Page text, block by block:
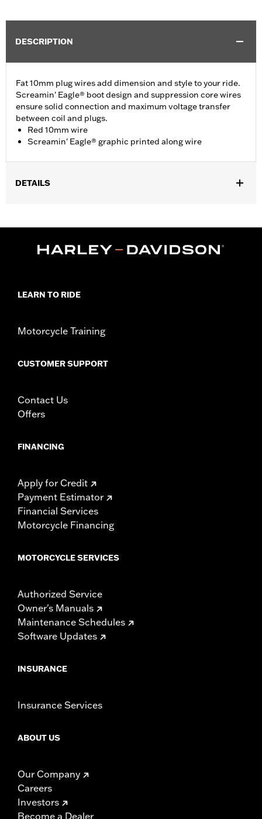
DESCRIPTION
Fat 10mm plug wires add dimension and style to your ride.
Screamin' Eagle® boot design and suppression core wires
ensure solid connection and maximum voltage transfer
between coil and plugs.
Red 10mm wire
Screamin' Eagle® graphic printed along wire
DETAILS
In the Box: 2 spark plug cables
LEARN TO RIDE
Motorcycle Training
CUSTOMER SUPPORT
Contact Us
Offers
FINANCING
Apply for Credit
Payment Estimator
Financial Services
Motorcycle Financing
MOTORCYCLE SERVICES
Authorized Service
Owner's Manuals
Maintenance Schedules
Software Updates
INSURANCE
Insurance Services
ABOUT US
Our Company
Careers
Investors
Become a Dealer